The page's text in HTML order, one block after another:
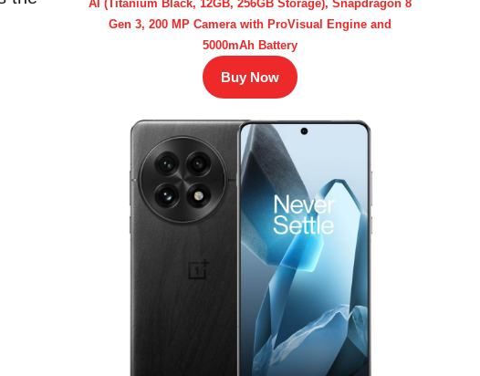
AI (Titanium Black, 12GB, 256GB Storage), Snapdragon 8
Gen 3, 200 MP Camera with ProVisual Engine and
5000mAh Battery
Buy Now